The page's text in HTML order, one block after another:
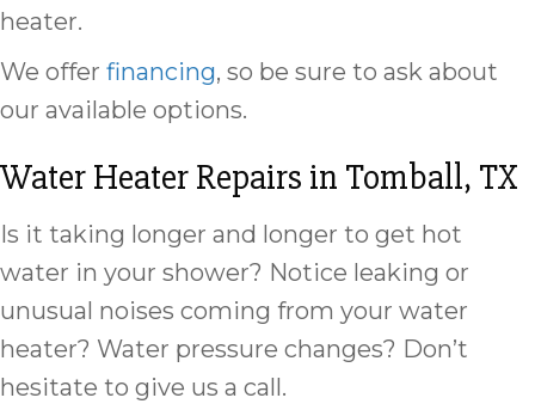
heater.
We offer financing, so be sure to ask about
our available options.
Water Heater Repairs in Tomball, TX
Is it taking longer and longer to get hot
water in your shower? Notice leaking or
unusual noises coming from your water
heater? Water pressure changes? Don’t
hesitate to give us a call.